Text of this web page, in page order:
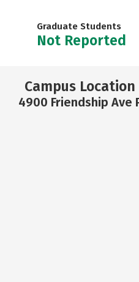
Graduate Students
Not Reported
Campus Location
4900 Friendship Ave